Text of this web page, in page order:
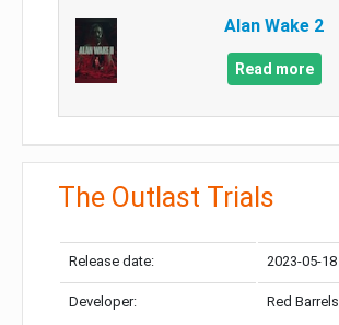
Alan Wake 2
Read more
The Outlast Trials
Release date: 2023-05-18
Developer: Red Barrels